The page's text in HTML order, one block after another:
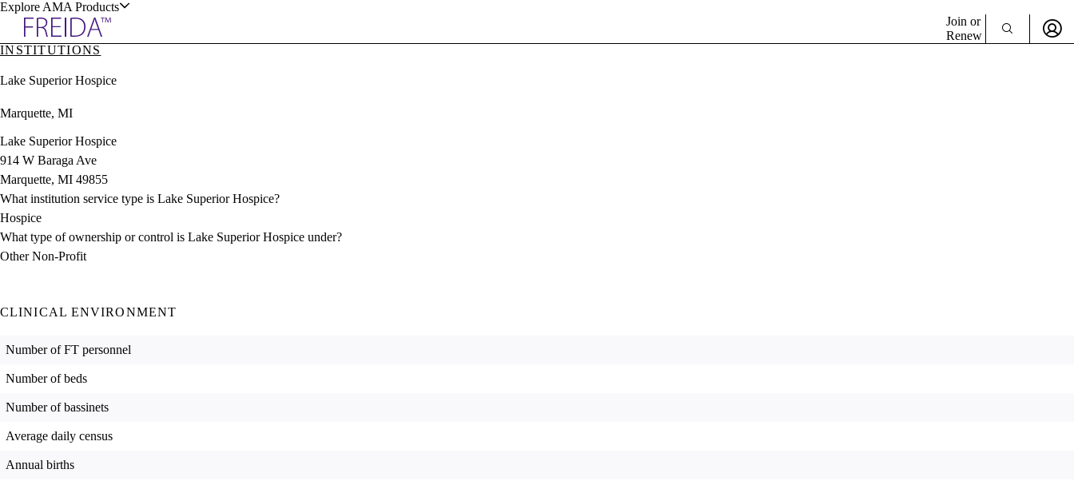
Explore AMA Products
& Resources
Positions
Directory
Director Portal
Join or
Renew
INSTITUTIONS
Lake Superior Hospice
Marquette, MI
Lake Superior Hospice
914 W Baraga Ave
Marquette, MI 49855
What institution service type is Lake Superior Hospice?
Hospice
What type of ownership or control is Lake Superior Hospice under?
Other Non-Profit
CLINICAL ENVIRONMENT
Number of FT personnel
Number of beds
Number of bassinets
Average daily census
Annual births